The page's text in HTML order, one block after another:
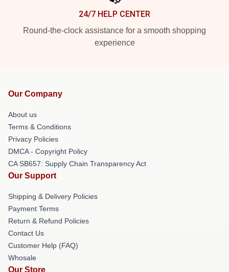
24/7 HELP CENTER
Round-the-clock assistance for a smooth shopping
experience
Our Company
About us
Terms & Conditions
Privacy Policies
DMCA - Copyright Policy
CA SB657: Supply Chain Transparency Act
Our Support
Shipping & Delivery Policies
Payment Terms
Return & Refund Policies
Contact Us
Customer Help (FAQ)
Whosale
Our Store